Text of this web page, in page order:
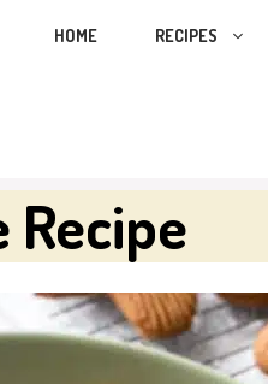
HOME RECIPES
Recipe